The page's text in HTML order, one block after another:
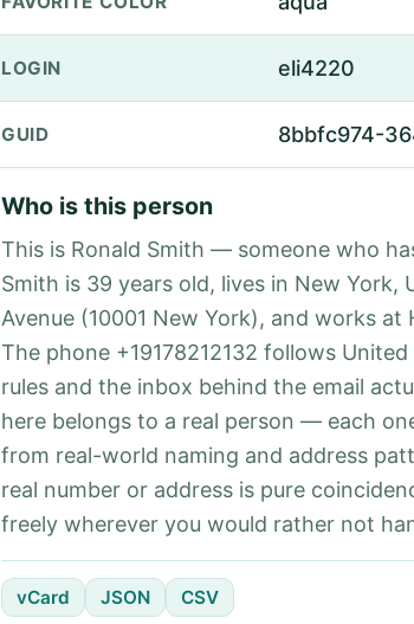
LOGIN eli4220
GUID 8bbfc974-
Who is this person
This is Ronald Smith — someone who
Smith is 39 years old, lives in New York,
Avenue (10001 New York), and works at
The phone +19178212132 follows
rules and the inbox behind the email
here belongs to a real person — each
from real-world naming and address
real number or address is pure
freely wherever you would rather not
vCard JSON CSV